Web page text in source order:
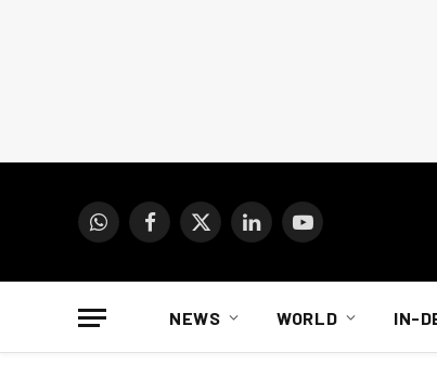
WhatsAppFacebook
X
LinkedInYouTube
NEWS WORLD IN-